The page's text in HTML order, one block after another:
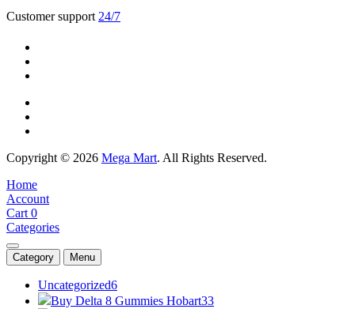
Customer support 24/7
Copyright © 2026 Mega Mart. All Rights Reserved.
Home
Account
Cart 0
Categories
Category Menu
Uncategorized6
Buy Delta 8 Gummies Hobart33